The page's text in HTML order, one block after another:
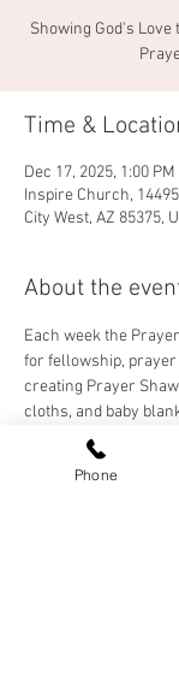
Showing God's
Time &
Dec 17, 2025, 1:00
Inspire Church,
City West, AZ 85375,
About the
Each week the
for fellowship,
creating Prayer
cloths, and baby
to our Inspire Family
feel the prayers and
handmade item. We
Phone